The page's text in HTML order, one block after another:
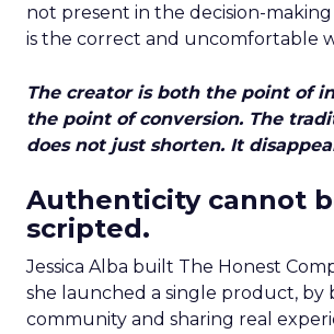
not present in the decision-making
is the correct and uncomfortable
The creator is both the point of
the point of conversion. The
does not just shorten. It
Authenticity cannot
scripted.
Jessica Alba built The Honest
she launched a single product, by
community and sharing real